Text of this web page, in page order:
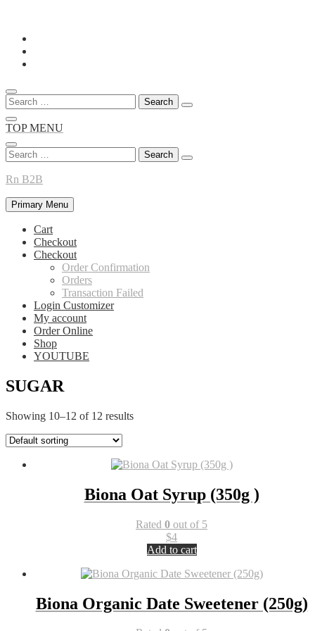
Skip
content
Search
for:
TOP MENU
Search
for:
Rn B2B
Primary Menu
Cart
Checkout
Checkout
Order Confirmation
Orders
Transaction Failed
Login Customizer
My account
Order Online
Shop
YOUTUBE
SUGAR
Showing 10–12 of 12 results
Biona Oat Syrup (350g )
Rated 0 out of 5
$4
Add to cart
Biona Organic Date Sweetener (250g)